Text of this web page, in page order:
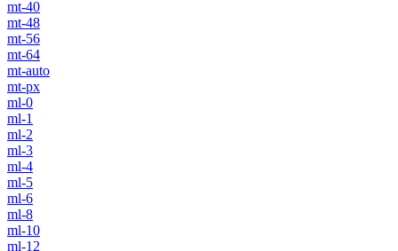
mt-40
mt-48
mt-56
mt-64
mt-auto
mt-px
ml-0
ml-1
ml-2
ml-3
ml-4
ml-5
ml-6
ml-8
ml-10
ml-12